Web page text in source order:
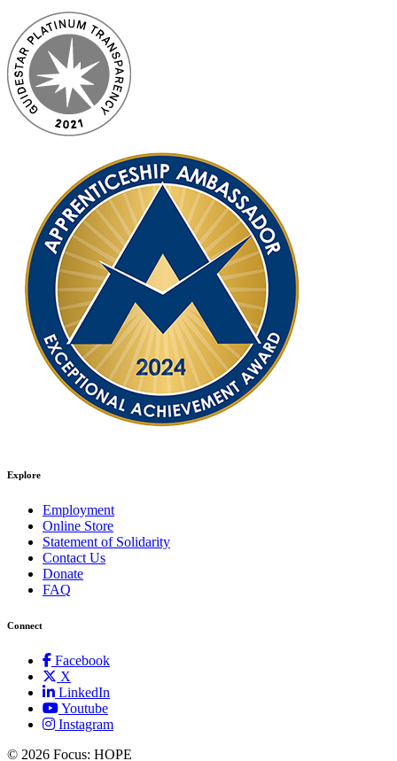
Explore
Employment
Online Store
Statement of Solidarity
Contact Us
Donate
FAQ
Connect
Facebook
X
LinkedIn
Youtube
Instagram
© 2026 Focus: HOPE